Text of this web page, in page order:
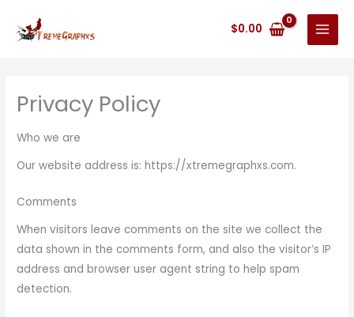
$0.00
Privacy Policy
Who we are
Our website address is: https://xtremegraphxs.com.
Comments
When visitors leave comments on the site we collect the
data shown in the comments form, and also the visitor’s IP
address and browser user agent string to help spam
detection.